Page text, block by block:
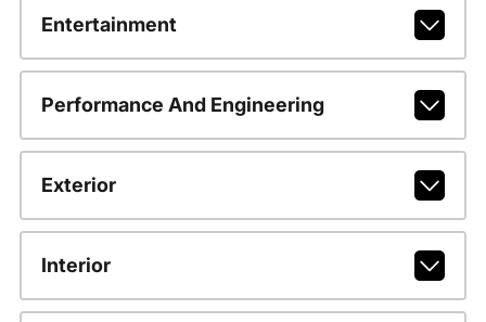
Entertainment
Performance And Engineering
Exterior
Interior